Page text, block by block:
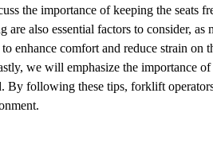
the importance of keeping the seats
also essential factors to consider, as
enhance comfort and reduce strain on
we will emphasize the importance of
By following these tips, forklift